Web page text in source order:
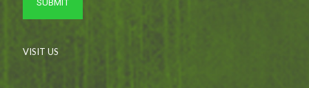
VISIT US